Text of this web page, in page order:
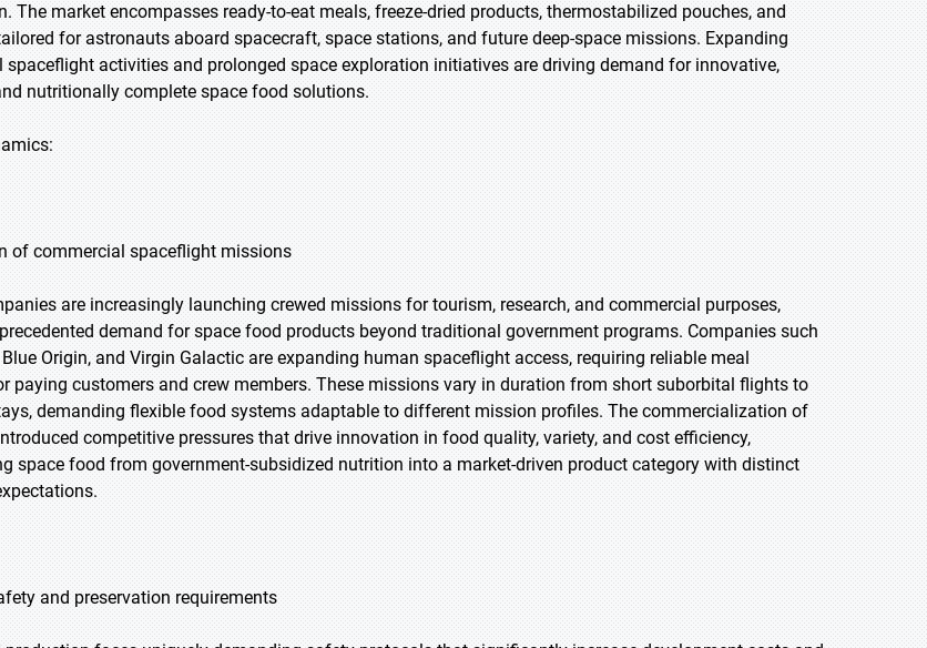
The market encompasses ready-to-eat meals, freeze-dried products, thermostabilized pouches, and
for astronauts aboard spacecraft, space stations, and future deep-space missions. Expanding
spaceflight activities and prolonged space exploration initiatives are driving demand for innovative,
nutritionally complete space food solutions.
of commercial spaceflight missions
are increasingly launching crewed missions for tourism, research, and commercial purposes,
demand for space food products beyond traditional government programs. Companies such
Blue Origin, and Virgin Galactic are expanding human spaceflight access, requiring reliable meal
paying customers and crew members. These missions vary in duration from short suborbital flights to
demanding flexible food systems adaptable to different mission profiles. The commercialization of
competitive pressures that drive innovation in food quality, variety, and cost efficiency,
space food from government-subsidized nutrition into a market-driven product category with distinct
and preservation requirements